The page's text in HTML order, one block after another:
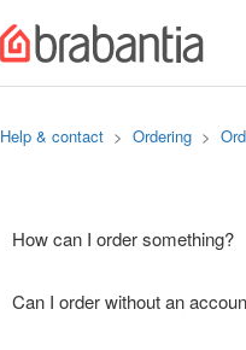
Help & contact Ordering
How can I order something?
Can I order without an